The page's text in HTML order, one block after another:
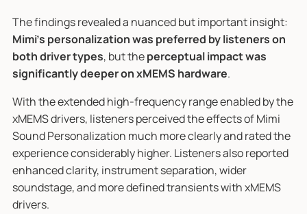
The findings revealed a nuanced but important insight:
Mimi's personalization was preferred by listeners on
both driver types, but theperceptual impact was
significantly deeper on xMEMS hardware.
With the extended high-frequency range enabled by the
xMEMS drivers, listeners perceived the effects of Mimi
Sound Personalization much more clearly and rated the
experience considerably higher. Listeners also reported
enhanced clarity, instrument separation, wider
soundstage, and more defined transients with xMEMS
drivers.